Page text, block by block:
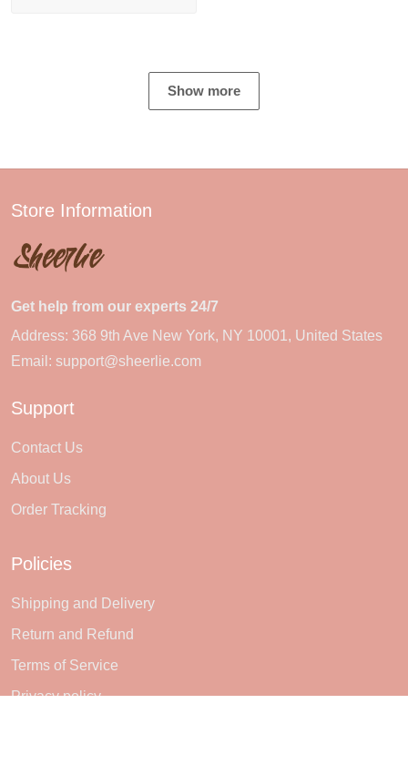
Show more
Store Information
Get help from our experts 24/7
Address: 368 9th Ave New York, NY 10001, United States
Email: support@sheerlie.com
Support
Contact Us
About Us
Order Tracking
Policies
Shipping and Delivery
Return and Refund
Terms of Service
Privacy policy